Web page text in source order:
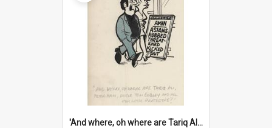
'And where, oh where are Tariq Ali, Peter Hain, Uncle Tom Cobley and all our little protesters!'